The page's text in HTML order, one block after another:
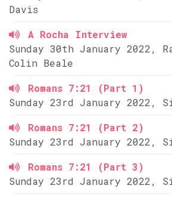
Davis
A Rocha Interview
Sunday 30th January 2022,
Colin Beale
Romans 7:21 (Part 1)
Sunday 23rd January 2022,
Romans 7:21 (Part 2)
Sunday 23rd January 2022,
Romans 7:21 (Part 3)
Sunday 23rd January 2022,